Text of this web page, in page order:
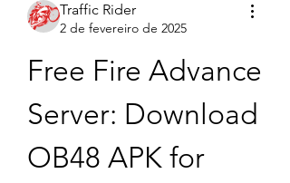
Traffic Rider
2 de fevereiro de 2025
Free Fire Advance
Server: Download
OB48 APK for